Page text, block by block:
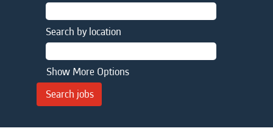
Search by location
Show More Options